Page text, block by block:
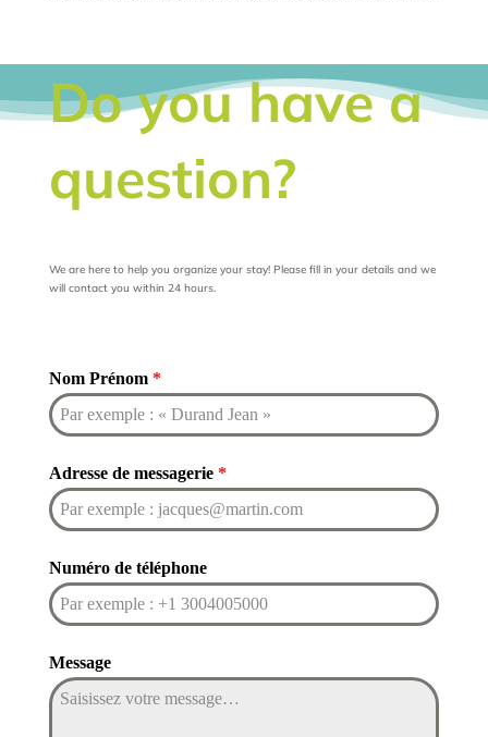
Do you have a
question?
We are here to help you organize your stay! Please fill in your details and we
will contact you within 24 hours.
Nom Prénom *
Adresse de messagerie *
Numéro de téléphone
Message